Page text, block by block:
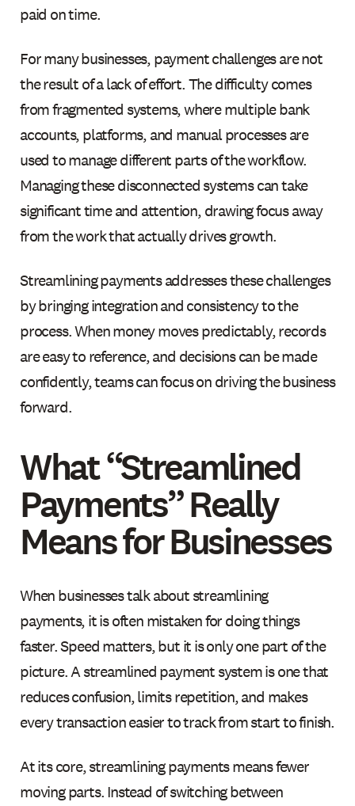
paid on time.
For many businesses, payment challenges are not
the result of a lack of effort. The difficulty comes
from fragmented systems, where multiple bank
accounts, platforms, and manual processes are
used to manage different parts of the workflow.
Managing these disconnected systems can take
significant time and attention, drawing focus away
from the work that actually drives growth.
Streamlining payments addresses these challenges
by bringing integration and consistency to the
process. When money moves predictably, records
are easy to reference, and decisions can be made
confidently, teams can focus on driving the business
forward.
What “Streamlined
Payments” Really
Means for Businesses
When businesses talk about streamlining
payments, it is often mistaken for doing things
faster. Speed matters, but it is only one part of the
picture. A streamlined payment system is one that
reduces confusion, limits repetition, and makes
every transaction easier to track from start to finish.
At its core, streamlining payments means fewer
moving parts. Instead of switching between